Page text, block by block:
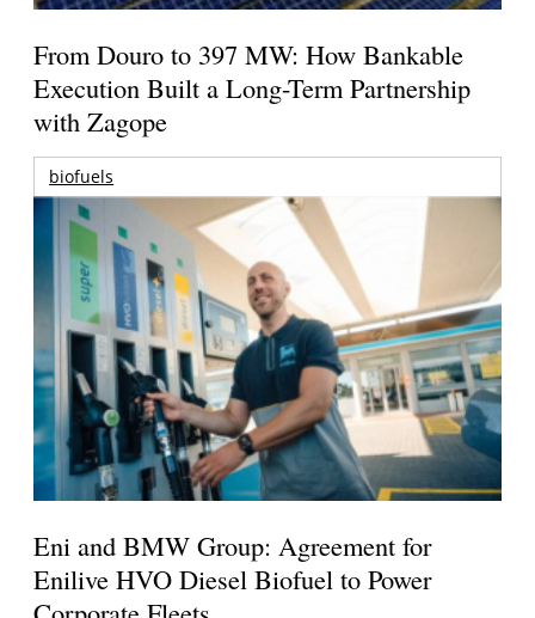
From Douro to 397 MW: How Bankable
Execution Built a Long-Term Partnership
with Zagope
biofuels
Eni and BMW Group: Agreement for
Enilive HVO Diesel Biofuel to Power